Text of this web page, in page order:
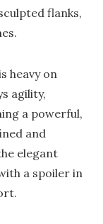
flanks,
heavy on
agility,
a powerful,
and
elegant
a spoiler in